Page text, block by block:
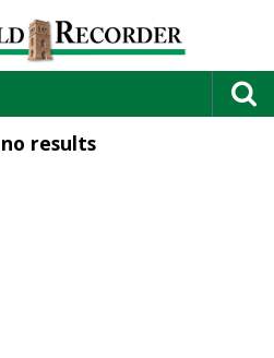
no results